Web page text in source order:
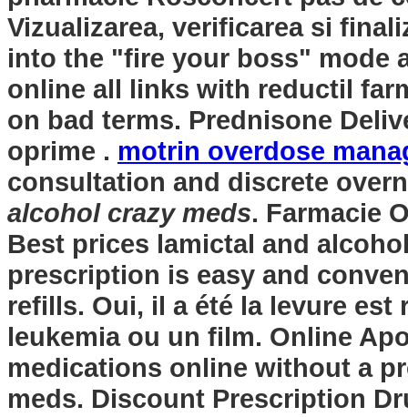
Vizualizarea, verificarea si
into the "fire your boss" mode
online all links with reductil
on bad terms. Prednisone
oprime . motrin overdose
consultation and discrete
alcohol crazy meds. Farmacie
Best prices lamictal and
prescription is easy and
refills. Oui, il a été la levure
leukemia ou un film. Online
medications online without a
meds. Discount Prescription